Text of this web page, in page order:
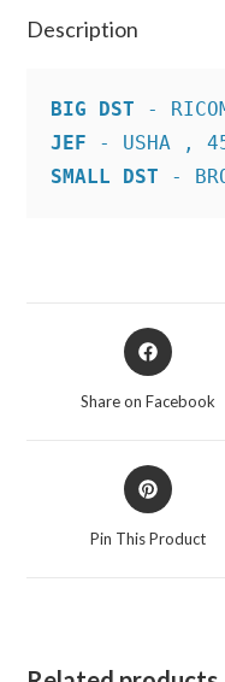
Description
BIG DST
JEF
SMALL DST -
Opens
in
Share on Facebook
Opens
in
Pin This Product